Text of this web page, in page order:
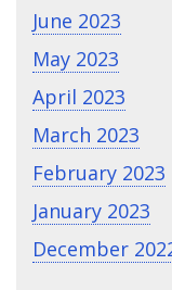
June 2023
May 2023
April 2023
March 2023
February 2023
January 2023
December